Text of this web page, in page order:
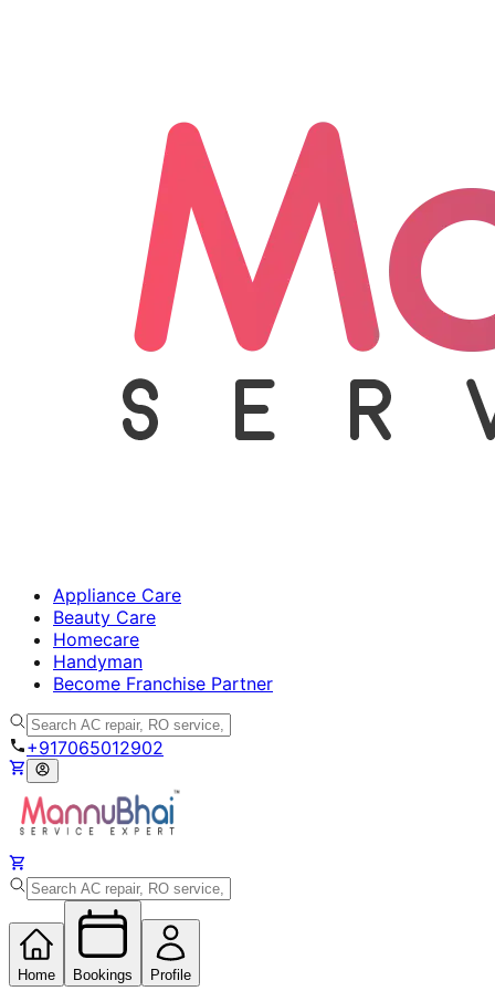
Appliance Care
Beauty Care
Homecare
Handyman
Become Franchise Partner
+917065012902
Home Bookings Profile